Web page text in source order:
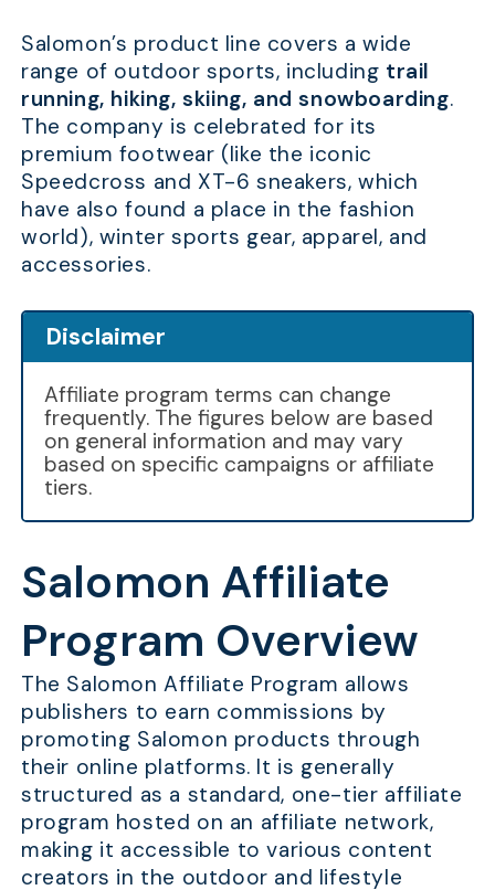
Salomon’s product line covers a wide
range of outdoor sports, including trail
running, hiking, skiing, and snowboarding.
The company is celebrated for its
premium footwear (like the iconic
Speedcross and XT-6 sneakers, which
have also found a place in the fashion
world), winter sports gear, apparel, and
accessories.
Disclaimer
Affiliate program terms can change
frequently. The figures below are based
on general information and may vary
based on specific campaigns or affiliate
tiers.
Salomon Affiliate
Program Overview
The Salomon Affiliate Program allows
publishers to earn commissions by
promoting Salomon products through
their online platforms. It is generally
structured as a standard, one-tier affiliate
program hosted on an affiliate network,
making it accessible to various content
creators in the outdoor and lifestyle